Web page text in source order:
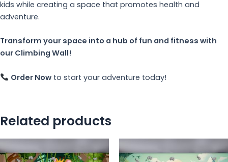
kids while creating a space that promotes health and
adventure.
Transform your space into a hub of fun and fitness with
our Climbing Wall!
Order Nowto start your adventure today!
Related products
product